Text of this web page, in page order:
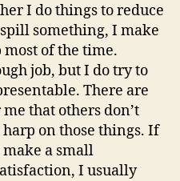
I do things to reduce
something, I make
of the time.
job, but I do try to
There are
that others don’t
on those things. If
a small
I usually